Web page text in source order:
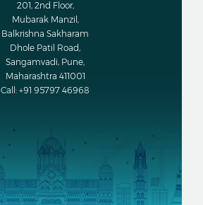
201, 2nd Floor,
Mubarak Manzil,
Balkrishna Sakharam
Dhole Patil Road,
Sangamvadi, Pune,
Maharashtra 411001
Call: +91 95797 46968